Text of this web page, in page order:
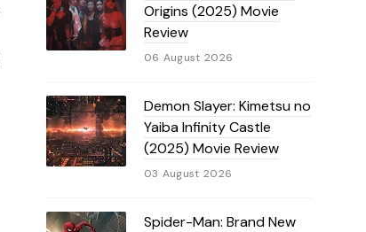
Origins (2025) Movie
Review
06 August 2026
Demon Slayer: Kimetsu no
Yaiba Infinity Castle
(2025) Movie Review
03 August 2026
Spider-Man: Brand New